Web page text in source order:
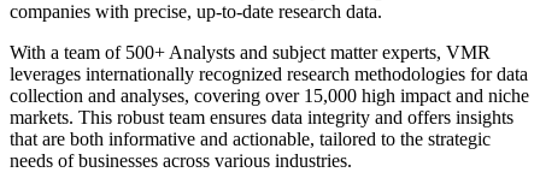
companies with precise, up-to-date research data.
With a team of 500+ Analysts and subject matter experts, VMR
leverages internationally recognized research methodologies for data
collection and analyses, covering over 15,000 high impact and niche
markets. This robust team ensures data integrity and offers insights
that are both informative and actionable, tailored to the strategic
needs of businesses across various industries.